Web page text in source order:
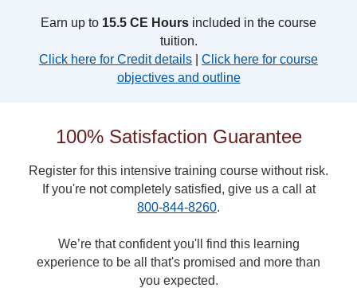
Earn up to 15.5 CE Hours included in the course
tuition.
Click here for Credit details
Click here for course
objectives and outline
100% Satisfaction Guarantee
Register for this intensive training course without risk.
If you're not completely satisfied, give us a call at
800-844-8260.
We’re that confident you'll find this learning
experience to be all that's promised and more than
you expected.